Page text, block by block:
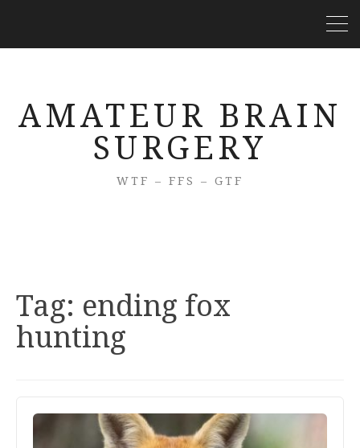
AMATEUR BRAIN
SURGERY
WTF – FFS – GTF
Tag: ending fox
hunting